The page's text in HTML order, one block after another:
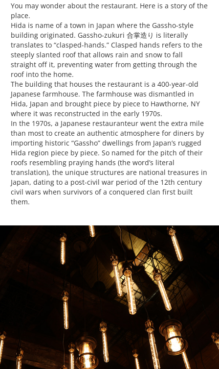
You may wonder about the restaurant. Here is a story of the
place.
Hida is name of a town in Japan where the Gassho-style
building originated. Gassho-zukuri 合掌造り is literally
translates to “clasped-hands.” Clasped hands refers to the
steeply slanted roof that allows rain and snow to fall
straight off it, preventing water from getting through the
roof into the home.
The building that houses the restaurant is a 400-year-old
Japanese farmhouse. The farmhouse was dismantled in
Hida, Japan and brought piece by piece to Hawthorne, NY
where it was reconstructed in the early 1970s.
In the 1970s, a Japanese restauranteur went the extra mile
than most to create an authentic atmosphere for diners by
importing historic “Gassho” dwellings from Japan’s rugged
Hida region piece by piece. So named for the pitch of their
roofs resembling praying hands (the word’s literal
translation), the unique structures are national treasures in
Japan, dating to a post-civil war period of the 12th century
civil wars when survivors of a conquered clan first built
them.